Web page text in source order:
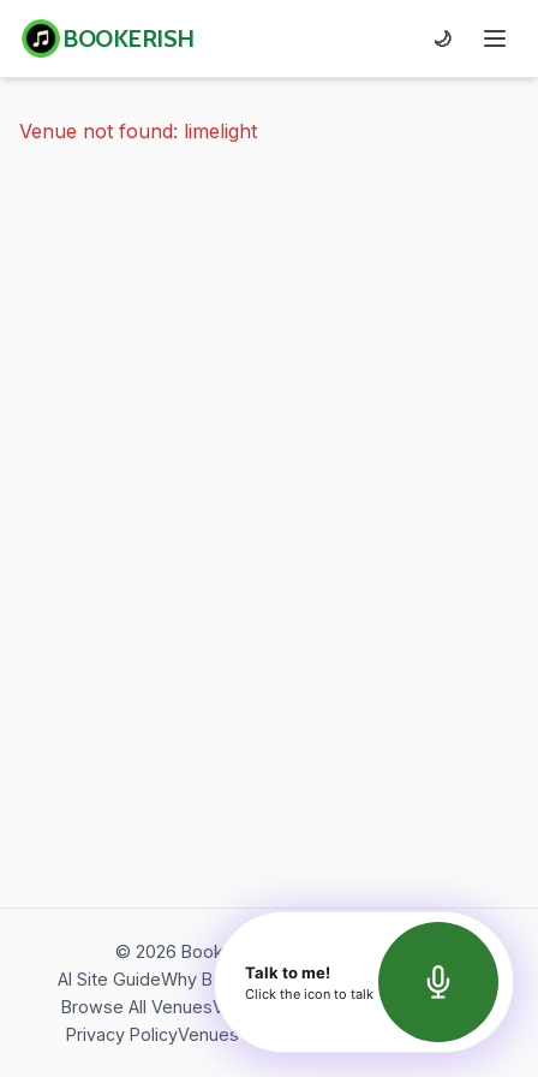
BOOKERISH 🌙
Venue not found: limelight
© 2026 Bookerish. All rights reserved.
AI Site GuideWhy BookerishAbout Bookerish
Insights
Browse All VenuesVideos
Terms of Service
Privacy PolicyVenues Directory API Documentation
Talk to me!
Click the icon to talk